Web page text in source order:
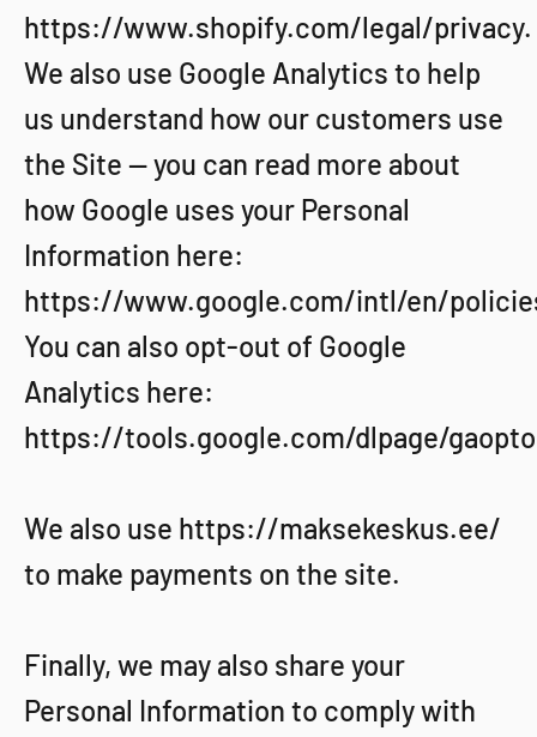
https://www.shopify.com/legal/privacy.
We also use Google Analytics to help
us understand how our customers use
the Site -- you can read more about
how Google uses your Personal
Information here:
https://www.google.com/intl/en/
You can also opt-out of Google
Analytics here:
https://tools.google.com/dlpage/
We also use https://maksekeskus.ee/
to make payments on the site.
Finally, we may also share your
Personal Information to comply with